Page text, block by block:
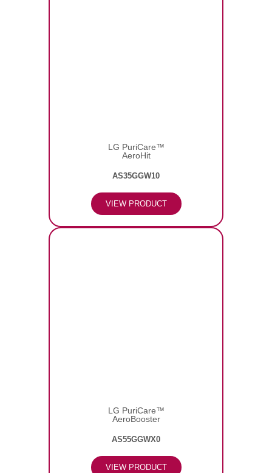
LG PuriCare™
AeroHit
AS35GGW10
VIEW PRODUCT
LG PuriCare™
AeroBooster
AS55GGWX0
VIEW PRODUCT